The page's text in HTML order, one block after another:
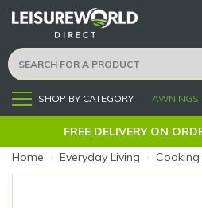
Menu SHOP BY CATEGORY AWNINGS
FREE DELIVERY ON
Home › Everyday Living › Cooking